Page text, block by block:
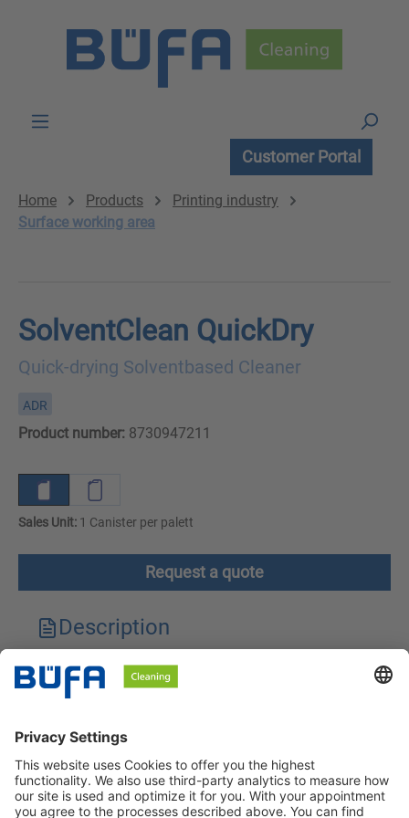
Customer Portal
Home Products
Printing industry
Surface working area
SolventClean QuickDry
Quick-drying Solventbased Cleaner
ADR
Product number: 8730947211
Sales Unit: 1 Canister per palett
Request a quote
Description
Technical features
Safety instructions